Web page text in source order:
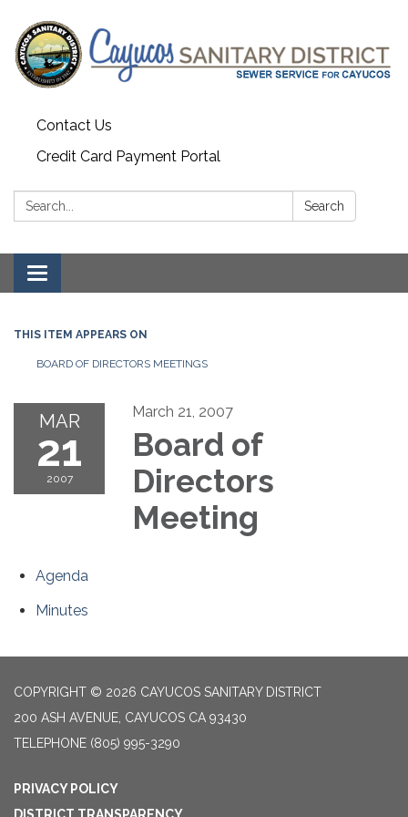
Contact Us
Credit Card Payment Portal
Search: Search
Toggle
navigation
THIS ITEM APPEARS ON
BOARD OF DIRECTORS MEETINGS
MAR
21
2007
March 21, 2007
Board of
Directors
Meeting
Agenda
Minutes
COPYRIGHT © 2026 CAYUCOS SANITARY DISTRICT
200 ASH AVENUE, CAYUCOS CA 93430
TELEPHONE (805) 995-3290
PRIVACY POLICY
DISTRICT TRANSPARENCY